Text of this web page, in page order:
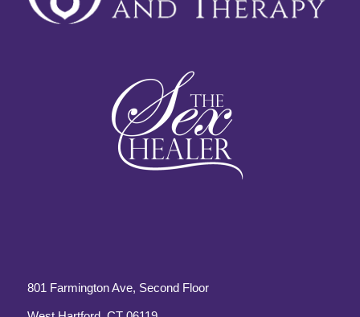
801 Farmington Ave, Second Floor